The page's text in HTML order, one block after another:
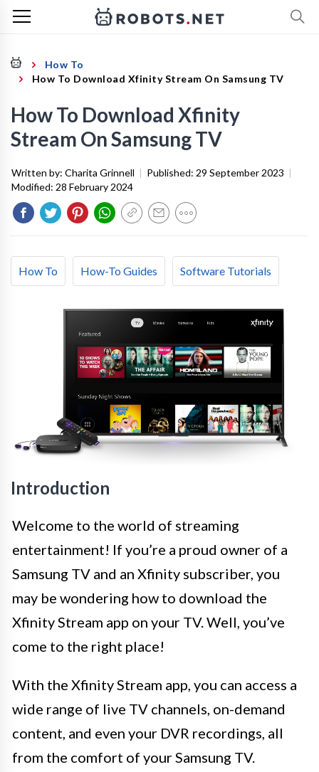
How To
How To Download Xfinity Stream On Samsung TV
How To Download Xfinity
Stream On Samsung TV
Written by: Charita Grinnell | Published: 29 September 2023 |
Modified: 28 February 2024
How To How-To Guides Software Tutorials
Introduction
Welcome to the world of streaming
entertainment! If you’re a proud owner of a
Samsung TV and an Xfinity subscriber, you
may be wondering how to download the
Xfinity Stream app on your TV. Well, you’ve
come to the right place!
With the Xfinity Stream app, you can access a
wide range of live TV channels, on-demand
content, and even your DVR recordings, all
from the comfort of your Samsung TV.